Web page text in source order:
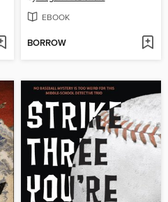
EBOOK
BORROW